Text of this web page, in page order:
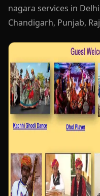
nagara services in
Chandigarh, Punjab,